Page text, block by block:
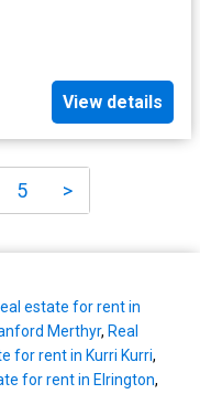
View details
5 >
estate for rent in
Merthyr, Real
for rent in Kurri Kurri,
for rent in Elrington,